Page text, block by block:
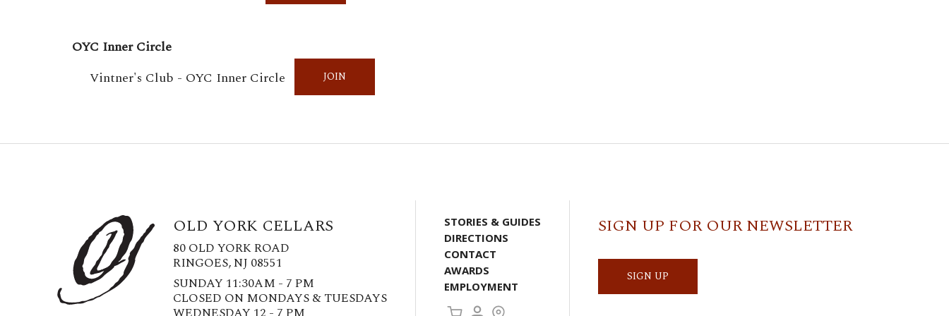
OYC Inner Circle
Vintner's Club - OYC Inner Circle
JOIN
OLD YORK CELLARS
80 OLD YORK ROAD
RINGOES, NJ 08551
SUNDAY 11:30AM - 7 PM
CLOSED ON MONDAYS & TUESDAYS
STORIES & GUIDES
DIRECTIONS
CONTACT
AWARDS
EMPLOYMENT
SIGN UP FOR OUR NEWSLETTER
SIGN UP